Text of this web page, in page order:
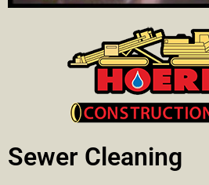
Sewer Cleaning